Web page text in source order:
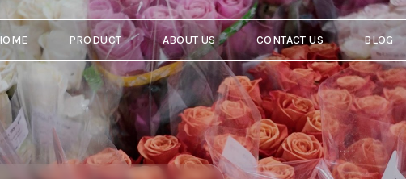
PRODUCT ABOUT US CONTACT US BLOG